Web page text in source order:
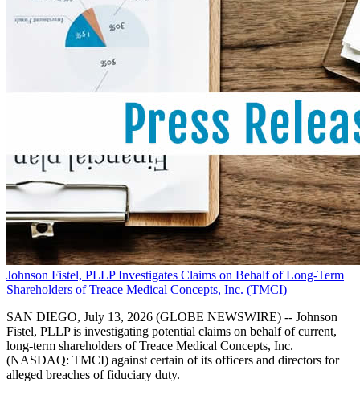
Johnson Fistel, PLLP Investigates Claims on Behalf of Long-Term
Shareholders of Treace Medical Concepts, Inc. (TMCI)
SAN DIEGO, July 13, 2026 (GLOBE NEWSWIRE) -- Johnson
Fistel, PLLP is investigating potential claims on behalf of current,
long-term shareholders of Treace Medical Concepts, Inc.
(NASDAQ: TMCI) against certain of its officers and directors for
alleged breaches of fiduciary duty.